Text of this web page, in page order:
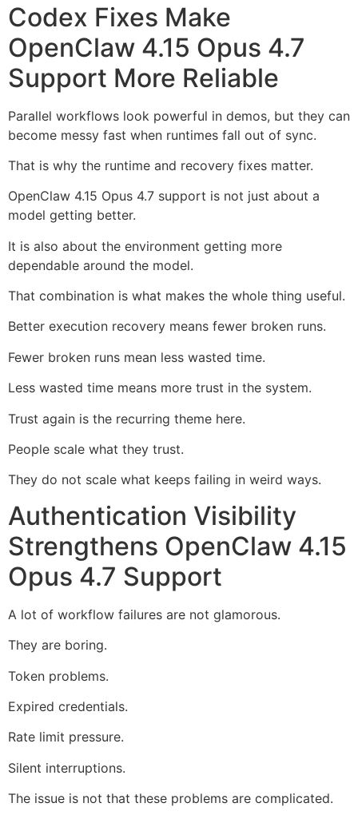
Codex Fixes Make
OpenClaw 4.15 Opus 4.7
Support More Reliable
Parallel workflows look powerful in demos, but they can
become messy fast when runtimes fall out of sync.
That is why the runtime and recovery fixes matter.
OpenClaw 4.15 Opus 4.7 support is not just about a
model getting better.
It is also about the environment getting more
dependable around the model.
That combination is what makes the whole thing useful.
Better execution recovery means fewer broken runs.
Fewer broken runs mean less wasted time.
Less wasted time means more trust in the system.
Trust again is the recurring theme here.
People scale what they trust.
They do not scale what keeps failing in weird ways.
Authentication Visibility
Strengthens OpenClaw 4.15
Opus 4.7 Support
A lot of workflow failures are not glamorous.
They are boring.
Token problems.
Expired credentials.
Rate limit pressure.
Silent interruptions.
The issue is not that these problems are complicated.